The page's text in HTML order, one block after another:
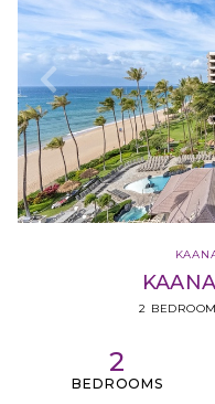
2
2
BEDROOMS